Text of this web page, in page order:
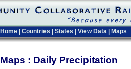
Home Countries States View Data Maps
Maps : Daily Precipitation